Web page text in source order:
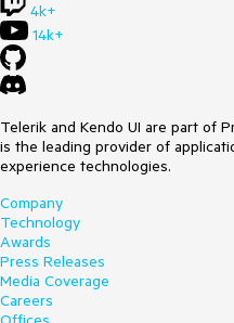
4k+
14k+
Telerik and Kendo UI are part of
is the leading provider of
experience technologies.
Company
Technology
Awards
Press Releases
Media Coverage
Careers